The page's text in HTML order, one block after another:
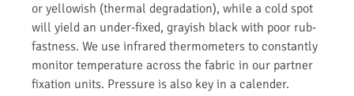
or yellowish (thermal degradation), while a cold spot
will yield an under-fixed, grayish black with poor rub-
fastness. We use infrared thermometers to constantly
monitor temperature across the fabric in our partner
fixation units. Pressure is also key in a calender.